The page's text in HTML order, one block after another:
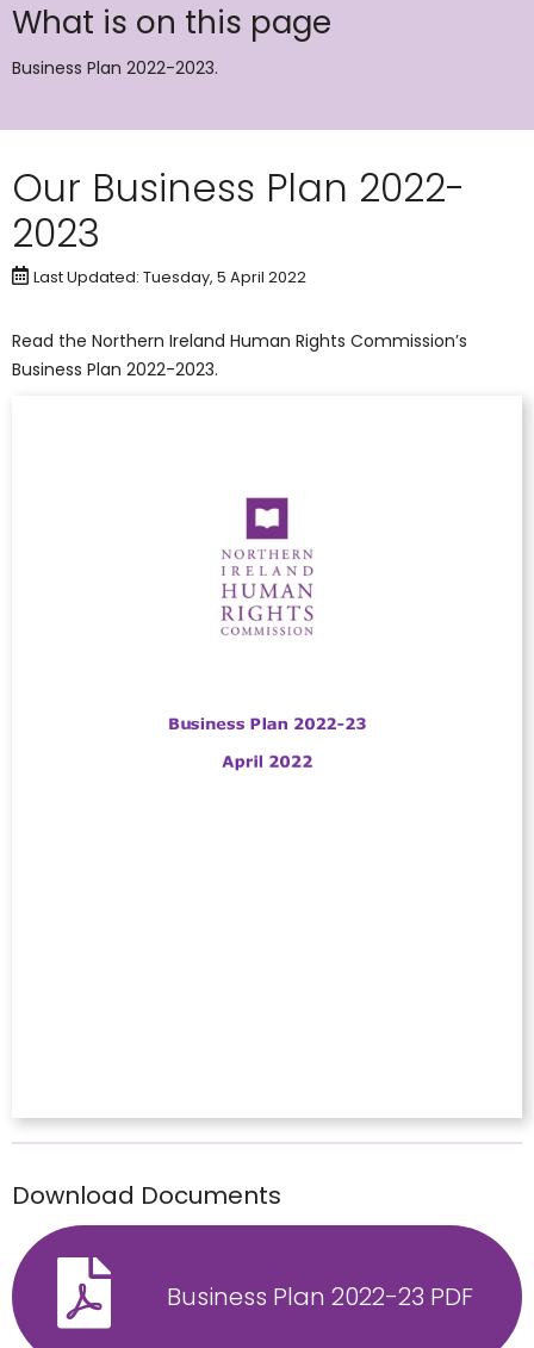
What is on this page
Business Plan 2022-2023.
Our Business Plan 2022-
2023
Last Updated: Tuesday, 5 April 2022
Read the Northern Ireland Human Rights Commission’s
Business Plan 2022-2023.
Download Documents
Business Plan 2022-23 PDF